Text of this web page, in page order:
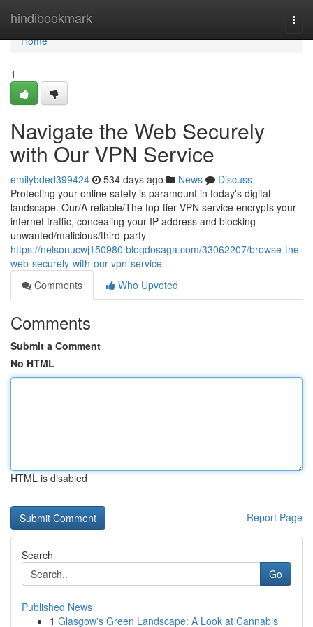
hindibookmark
Home
Home
1
Navigate the Web Securely
with Our VPN Service
emilybded399424 534 days ago News
Discuss
Protecting your online safety is paramount in today's digital
landscape. Our/A reliable/The top-tier VPN service encrypts your
internet traffic, concealing your IP address and blocking
unwanted/malicious/third-party
https://nelsonucwj150980.blogdosaga.com/33062207/browse-the-
web-securely-with-our-vpn-service
Comments
Who Upvoted
Comments
Submit a Comment
No HTML
HTML is disabled
Report Page
Search
Go
Published News
1 Glasgow's Green Landscape: A Look at Cannabis